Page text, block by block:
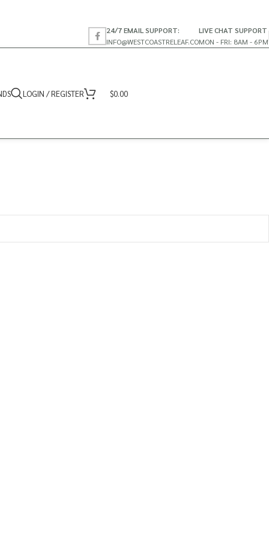
24/7 EMAIL SUPPORT:
INFO@WESTCOASTRELEAF.CO
LIVE CHAT SUPPORT
MON - FRI: 8AM - 6PM
LOGIN / REGISTER $0.00